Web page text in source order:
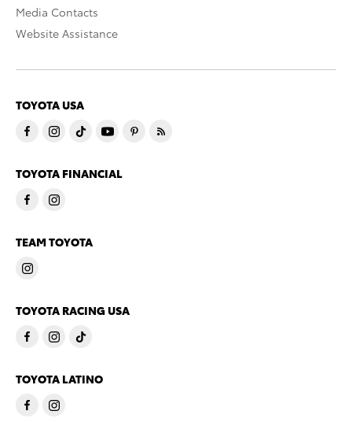
Media Contacts
Website Assistance
TOYOTA USA
TOYOTA FINANCIAL
TEAM TOYOTA
TOYOTA RACING USA
TOYOTA LATINO